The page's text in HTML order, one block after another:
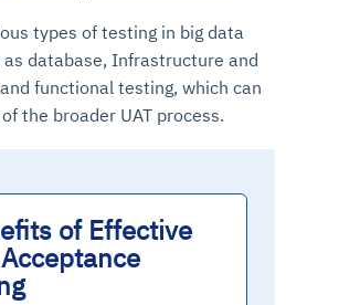
types of testing in big data
as database, Infrastructure and
functional testing, which can
the broader UAT process.
of Effective